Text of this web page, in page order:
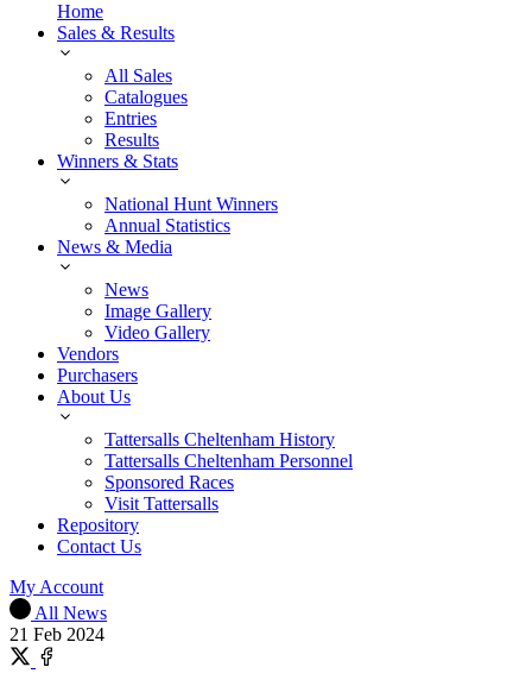
Home
Sales & Results
All Sales
Catalogues
Entries
Results
Winners & Stats
National Hunt Winners
Annual Statistics
News & Media
News
Image Gallery
Video Gallery
Vendors
Purchasers
About Us
Tattersalls Cheltenham History
Tattersalls Cheltenham Personnel
Sponsored Races
Visit Tattersalls
Repository
Contact Us
My Account
All News
21 Feb 2024
Share